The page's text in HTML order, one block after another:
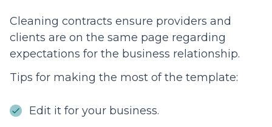
Cleaning contracts ensure providers and
clients are on the same page regarding
expectations for the business relationship.
Tips for making the most of the template:
Edit it for your business.